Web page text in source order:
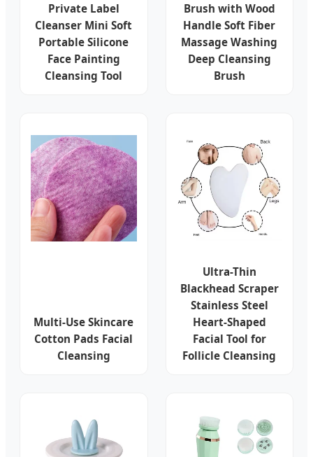
Private Label
Cleanser Mini Soft
Portable Silicone
Face Painting
Cleansing Tool
Brush with Wood
Handle Soft Fiber
Massage Washing
Deep Cleansing
Brush
Multi-Use Skincare
Cotton Pads Facial
Cleansing
Ultra-Thin
Blackhead Scraper
Stainless Steel
Heart-Shaped
Facial Tool for
Follicle Cleansing